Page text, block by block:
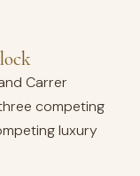
Carrer
competing
luxury